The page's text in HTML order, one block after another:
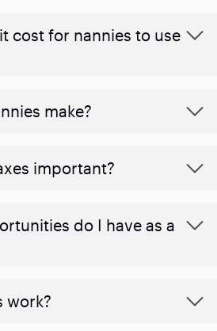
cost for nannies to use
make?
important?
do I have as a
work?